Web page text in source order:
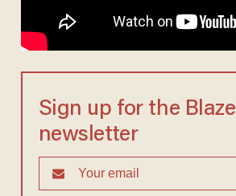
Sign up for the Blaze
newsletter